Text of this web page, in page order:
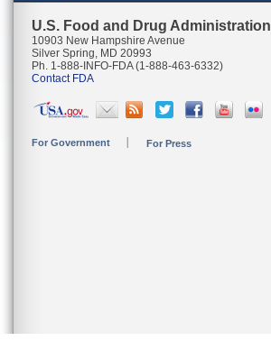
U.S. Food and Drug Administration
10903 New Hampshire Avenue
Silver Spring, MD 20993
Ph. 1-888-INFO-FDA (1-888-463-6332)
Contact FDA
For Government For Press